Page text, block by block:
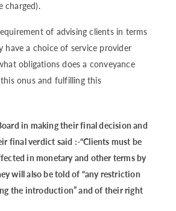
charged).
of advising clients in terms
a choice of service provider
obligations does a conveyance
onus and fulfilling this
in making their final decision and
final verdict said :-“Clients must be
in monetary and other terms by
will also be told of “any restriction
the introduction” and of their right